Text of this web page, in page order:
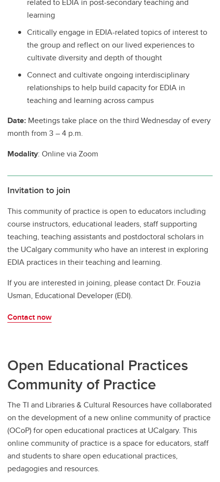
related to EDIA in post-secondary teaching and
learning
Critically engage in EDIA-related topics of interest to
the group and reflect on our lived experiences to
cultivate diversity and depth of thought
Connect and cultivate ongoing interdisciplinary
relationships to help build capacity for EDIA in
teaching and learning across campus
Date: Meetings take place on the third Wednesday of every
month from 3 – 4 p.m.
Modality: Online via Zoom
Invitation to join
This community of practice is open to educators including
course instructors, educational leaders, staff supporting
teaching, teaching assistants and postdoctoral scholars in
the UCalgary community who have an interest in exploring
EDIA practices in their teaching and learning.
If you are interested in joining, please contact Dr. Fouzia
Usman, Educational Developer (EDI).
Contact now
Open Educational Practices
Community of Practice
The TI and Libraries & Cultural Resources have collaborated
on the development of a new online community of practice
(OCoP) for open educational practices at UCalgary. This
online community of practice is a space for educators, staff
and students to share open educational practices,
pedagogies and resources.